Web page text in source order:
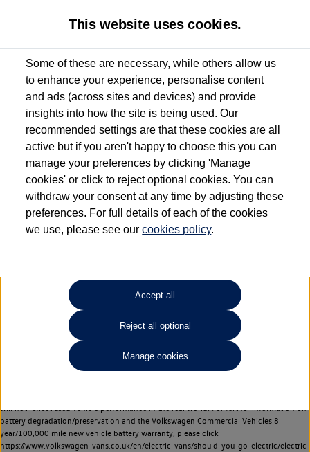
Used van search Vehicle search Details
Dependent on source, some Volkswagen Approved Used Commercial Vehicles may
have had multiple users as part of a fleet and/or be ex-business use. In order to meet
the Volkswagen Commercial Vehicle Approved Used programme requirements, all
vehicles are inspected and certified by our trained Commercial Vehicle Technicians to
the same exacting standards regardless of source. Volkswagen Commercial Vehicles
requires Volkswagen Van Centres to ensure that information on previous vehicle
ownership is correct based on the V5 logbook detail. The logbook may include the
detail of the last owner only (and not any or all earlier owners), and will not detail
your Volkswagen Van Centre.
Lithium-ion batteries, of the type used in most electric vehicles (including Volkswagen
Commercial Vehicles electric vehicles) have a restricted lifespan. Battery capacity will
reduce over time, with use and charging. Reduction in battery capacity will affect the
performance of the vehicle, including the range achievable, and is one of a number of
factors that may impact resale value. New vehicle performance figures (including
battery capacity and range) may be provided for the purposes of comparison
will not reflect used vehicle performance in the real world. For further information on
battery degradation/preservation and the Volkswagen Commercial Vehicles 8
year/100,000 mile new vehicle battery warranty, please click
https://www.volkswagen-vans.co.uk/en/electric-vans/should-you-go-electric/electric-
This website uses cookies.
Some of these are necessary, while others allow us
to enhance your experience, personalise content
and ads (across sites and devices) and provide
insights into how the site is being used. Our
recommended settings are that these cookies are all
active but if you aren't happy to choose this you can
manage your preferences by clicking 'Manage
cookies' or click to reject optional cookies. You can
withdraw your consent at any time by adjusting these
preferences. For full details of each of the cookies
we use, please see ourcookies policy.
Accept all
Reject all optional
Manage cookies